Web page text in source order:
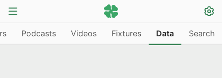
Podcasts Videos Fixtures Data Search